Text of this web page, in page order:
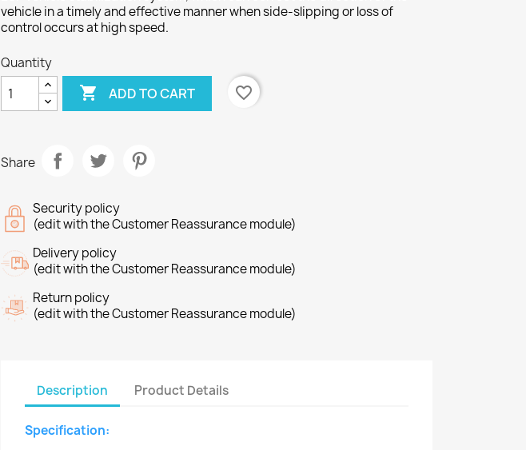
vehicle in a timely and effective manner when side-slipping or loss of
control occurs at high speed.
Quantity
 ADD TO CART favorite_border
Share
Security policy
(edit with the Customer Reassurance module)
Delivery policy
(edit with the Customer Reassurance module)
Return policy
(edit with the Customer Reassurance module)
Description Product Details
Specification: